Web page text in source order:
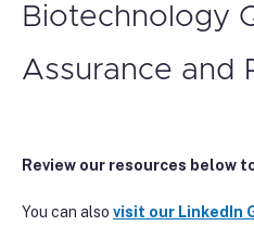
Biotechnology
Assurance and
Review our resources below
You can also visit our LinkedIn